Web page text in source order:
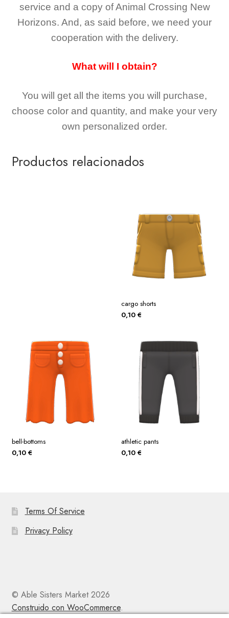
service and a copy of Animal Crossing New
Horizons. And, as said before, we need your
cooperation with the delivery.
What will I obtain?
You will get all the items you will purchase,
choose color and quantity, and make your very
own personalized order.
Productos relacionados
cargo shorts
0,10 €
bell-bottoms
0,10 €
athletic pants
0,10 €
Terms Of Service
Privacy Policy
© Able Sisters Market 2026
Construido con WooCommerce.